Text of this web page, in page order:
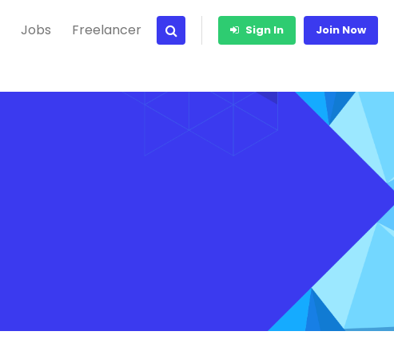
Jobs Freelancer Sign In Join Now